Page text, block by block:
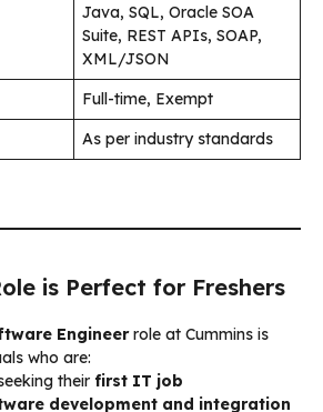
Java, SQL, Oracle SOA
Suite, REST APIs, SOAP,
XML/JSON
Full-time, Exempt
As per industry standards
is Perfect for Freshers
Engineerrole at Cummins is
who are:
their first IT job
development and integration